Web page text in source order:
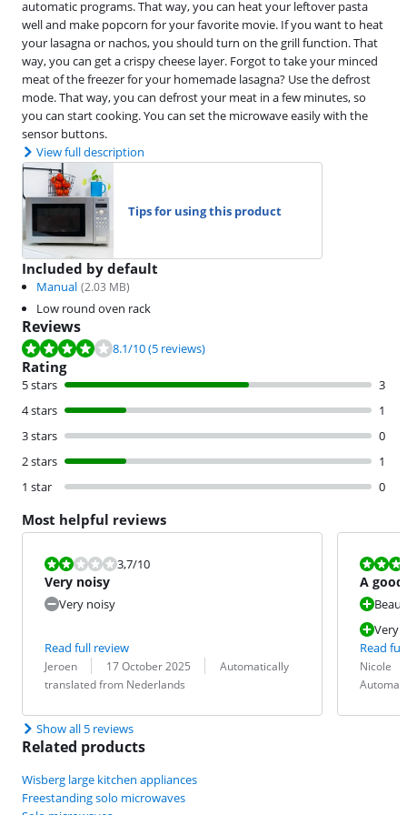
automatic programs. That way, you can heat your leftover pasta
well and make popcorn for your favorite movie. If you want to heat
your lasagna or nachos, you should turn on the grill function. That
way, you can get a crispy cheese layer. Forgot to take your minced
meat of the freezer for your homemade lasagna? Use the defrost
mode. That way, you can defrost your meat in a few minutes, so
you can start cooking. You can set the microwave easily with the
sensor buttons.
View full description
Tips for using this product
Included by default
Manual (2.03 MB)
Low round oven rack
Reviews
Review is 8.1 out of 10, based on 5 reviews.
8.1/10(5 reviews)
Rating
5 stars
3
4 stars
1
3 stars
0
2 stars
1
1 star
0
Most helpful reviews
Review is 3,7 out of 10.
3,7/10
Very noisy
Very noisy
Read full review
Review by:
Jeroen
Date: 17 October 2025
Translation:
Automatically
translated from Nederlands
Review is
A
Very
Read
Review by:
Nicole
Date:
Translation:
Show all 5 reviews
Related products
Wisberg large kitchen appliances
Freestanding solo microwaves